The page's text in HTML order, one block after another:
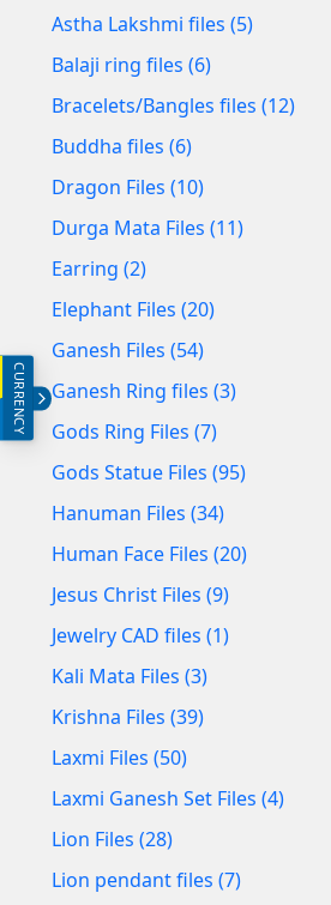
Astha Lakshmi files (5)
Balaji ring files (6)
Bracelets/Bangles files (12)
Buddha files (6)
Dragon Files (10)
Durga Mata Files (11)
Earring (2)
Elephant Files (20)
Ganesh Files (54)
Ganesh Ring files (3)
Gods Ring Files (7)
Gods Statue Files (95)
Hanuman Files (34)
Human Face Files (20)
Jesus Christ Files (9)
Jewelry CAD files (1)
Kali Mata Files (3)
Krishna Files (39)
Laxmi Files (50)
Laxmi Ganesh Set Files (4)
Lion Files (28)
Lion pendant files (7)
CURRENCY